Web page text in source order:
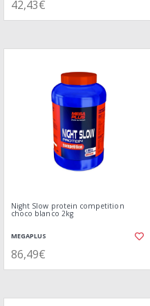
42,43€
Night Slow protein competition
choco blanco 2kg
MEGAPLUS
86,49€